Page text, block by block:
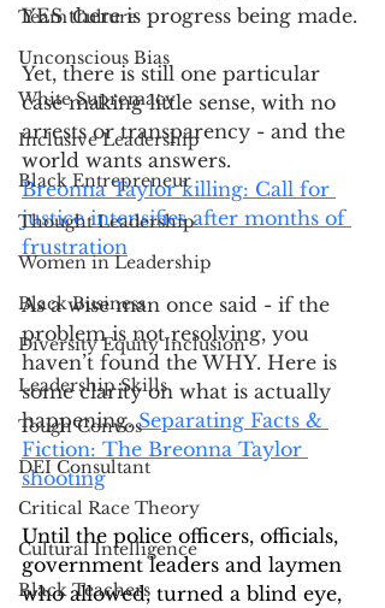
Team Culture
Unconscious Bias
White Supremacy
Inclusive Leadership
Black Entrepreneur
Thought Leadership
Women in Leadership
Black Business
Diversity Equity Inclusion
Leadership Skills
Tough Convos
DEI Consultant
Critical Race Theory
Cultural Intelligence
Black Teachers
YES there is progress being made.
Yet, there is still one particular
case making little sense, with no
arrests or transparency - and the
world wants answers.
Breonna Taylor killing: Call for
justice intensifies after months of
frustration
As a wise man once said - if the
problem is not resolving, you
haven’t found the WHY. Here is
some clarity on what is actually
happening. Separating Facts &
Fiction: The Breonna Taylor
shooting
Until the police officers, officials,
government leaders and laymen
who allowed, turned a blind eye,